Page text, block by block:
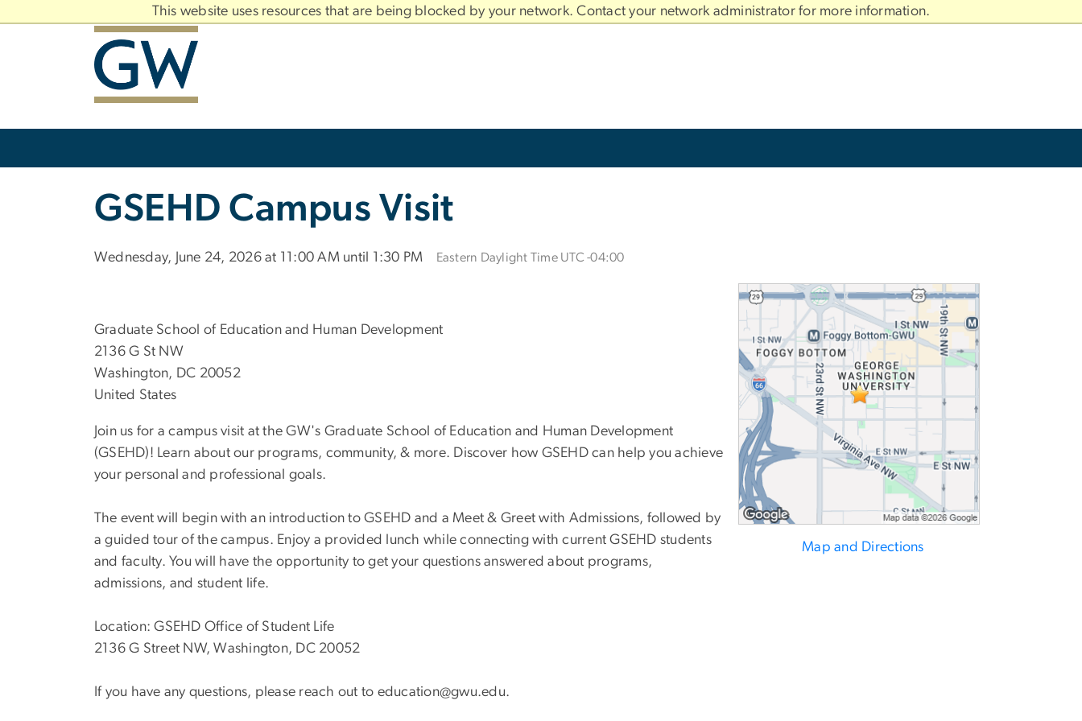
This website uses resources that are being blocked by your network. Contact your network administrator for more information.
Slate brand
GSEHD Campus Visit
Wednesday, June 24, 2026 at 11:00 AM until 1:30 PM Eastern Daylight Time UTC -04:00
Map and Directions
Graduate School of Education and Human Development
2136 G St NW
Washington, DC 20052
United States
Join us for a campus visit at the GW's Graduate School of Education and Human Development
(GSEHD)! Learn about our programs, community, & more. Discover how GSEHD can help you achieve
your personal and professional goals.
The event will begin with an introduction to GSEHD and a Meet & Greet with Admissions, followed by
a guided tour of the campus. Enjoy a provided lunch while connecting with current GSEHD students
and faculty. You will have the opportunity to get your questions answered about programs,
admissions, and student life.
Location: GSEHD Office of Student Life
2136 G Street NW, Washington, DC 20052
If you have any questions, please reach out to education@gwu.edu.